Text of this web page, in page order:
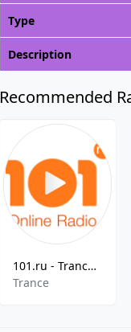
Type
Description
Recommended
101.ru - Trance Family
Trance